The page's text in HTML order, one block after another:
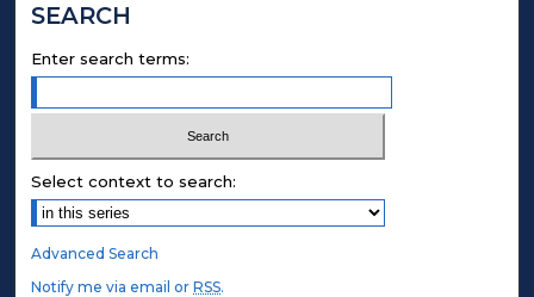
SEARCH
Enter search terms:
Select context to search:
Advanced Search
Notify me via email orRSS.